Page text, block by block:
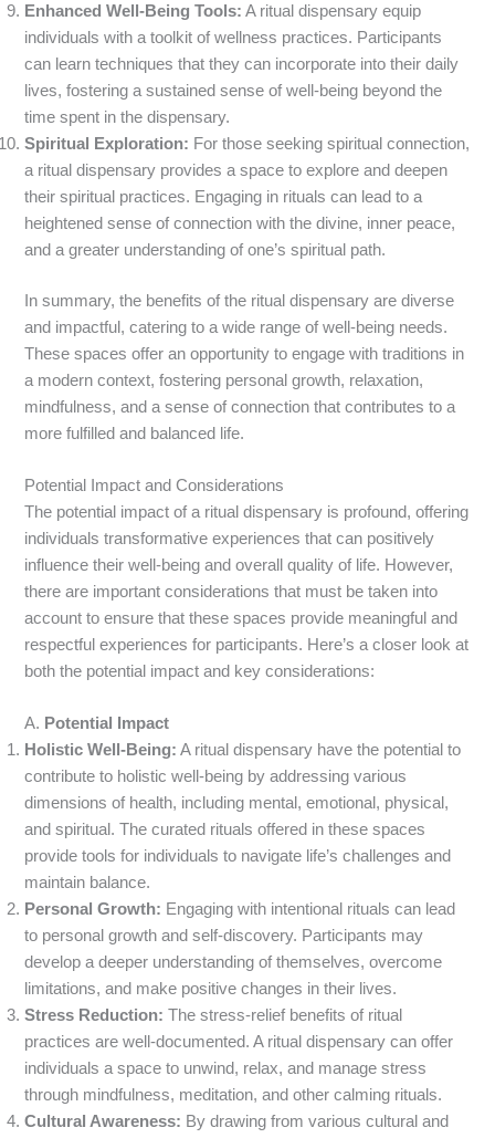
Enhanced Well-Being Tools: A ritual dispensary equip
individuals with a toolkit of wellness practices. Participants
can learn techniques that they can incorporate into their daily
lives, fostering a sustained sense of well-being beyond the
time spent in the dispensary.
Spiritual Exploration: For those seeking spiritual connection,
a ritual dispensary provides a space to explore and deepen
their spiritual practices. Engaging in rituals can lead to a
heightened sense of connection with the divine, inner peace,
and a greater understanding of one’s spiritual path.
In summary, the benefits of the ritual dispensary are diverse
and impactful, catering to a wide range of well-being needs.
These spaces offer an opportunity to engage with traditions in
a modern context, fostering personal growth, relaxation,
mindfulness, and a sense of connection that contributes to a
more fulfilled and balanced life.
Potential Impact and Considerations
The potential impact of a ritual dispensary is profound, offering
individuals transformative experiences that can positively
influence their well-being and overall quality of life. However,
there are important considerations that must be taken into
account to ensure that these spaces provide meaningful and
respectful experiences for participants. Here’s a closer look at
both the potential impact and key considerations:
A. Potential Impact
Holistic Well-Being: A ritual dispensary have the potential to
contribute to holistic well-being by addressing various
dimensions of health, including mental, emotional, physical,
and spiritual. The curated rituals offered in these spaces
provide tools for individuals to navigate life’s challenges and
maintain balance.
Personal Growth: Engaging with intentional rituals can lead
to personal growth and self-discovery. Participants may
develop a deeper understanding of themselves, overcome
limitations, and make positive changes in their lives.
Stress Reduction: The stress-relief benefits of ritual
practices are well-documented. A ritual dispensary can offer
individuals a space to unwind, relax, and manage stress
through mindfulness, meditation, and other calming rituals.
Cultural Awareness: By drawing from various cultural and